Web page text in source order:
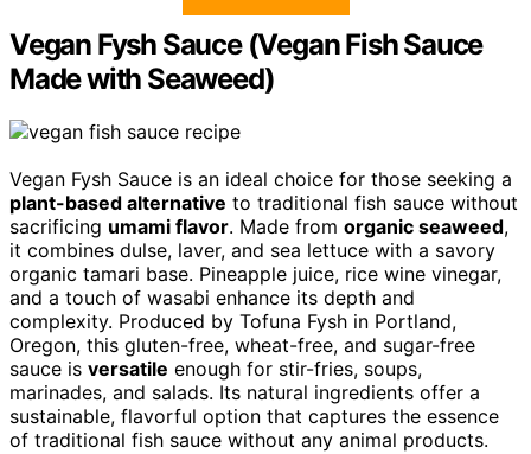
Vegan Fysh Sauce (Vegan Fish Sauce
Made with Seaweed)
Vegan Fysh Sauce is an ideal choice for those seeking a
plant-based alternative to traditional fish sauce without
sacrificing umami flavor. Made from organic seaweed,
it combines dulse, laver, and sea lettuce with a savory
organic tamari base. Pineapple juice, rice wine vinegar,
and a touch of wasabi enhance its depth and
complexity. Produced by Tofuna Fysh in Portland,
Oregon, this gluten-free, wheat-free, and sugar-free
sauce is versatile enough for stir-fries, soups,
marinades, and salads. Its natural ingredients offer a
sustainable, flavorful option that captures the essence
of traditional fish sauce without any animal products.